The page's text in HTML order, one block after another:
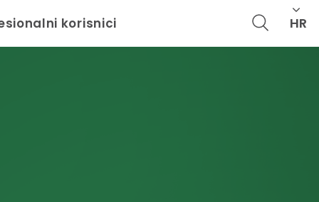
korisnici HR